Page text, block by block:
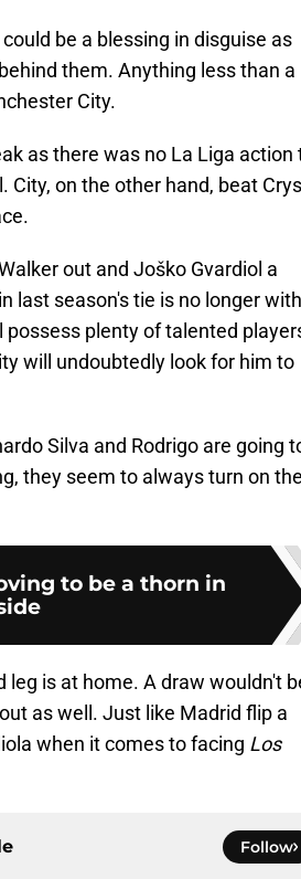
be a blessing in disguise as
them. Anything less than a
City.
as there was no La Liga action
on the other hand, beat
out and Joško Gvardiol a
last season's tie is no longer with
plenty of talented
will undoubtedly look for him to
Silva and Rodrigo are going
they seem to always turn on the
to be a thorn in
leg is at home. A draw wouldn't
as well. Just like Madrid flip a
when it comes to facing Los
Follow